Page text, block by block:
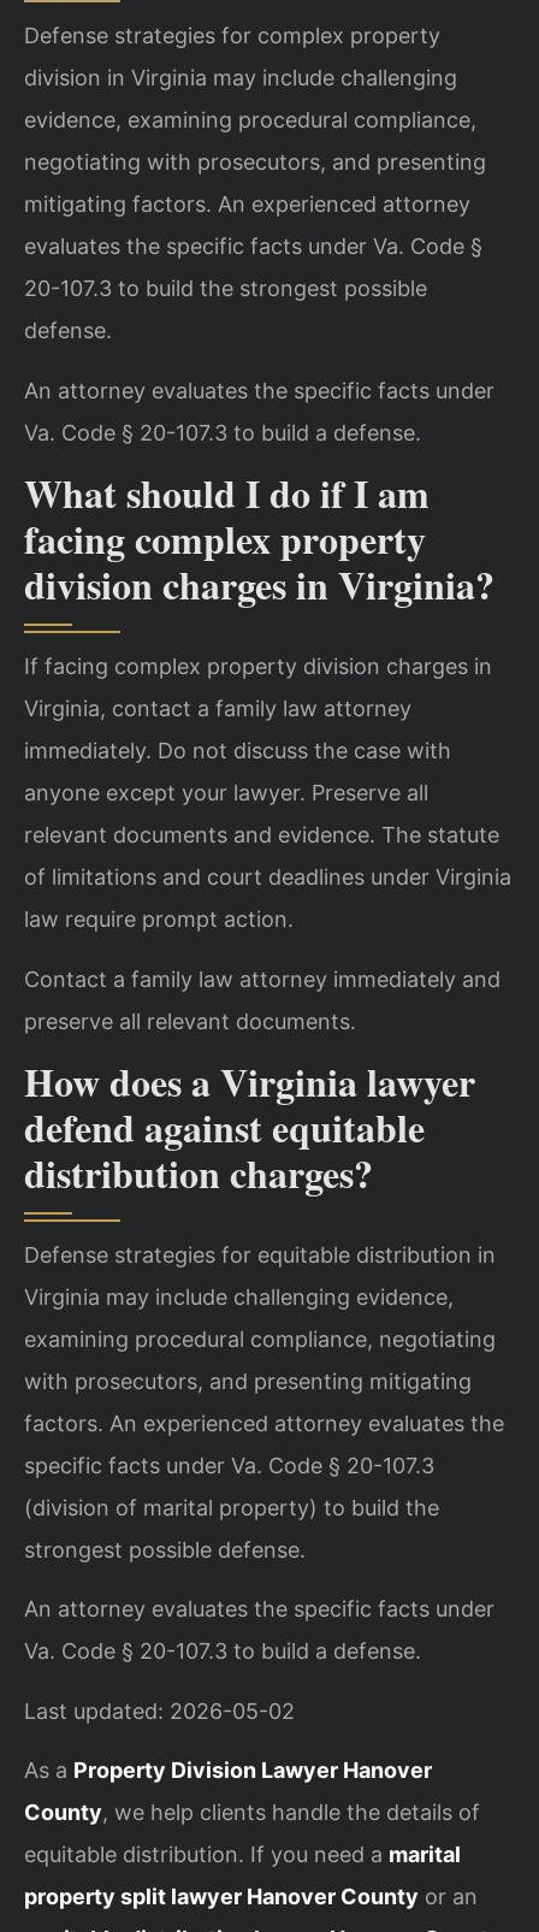
Defense strategies for complex property
division in Virginia may include challenging
evidence, examining procedural compliance,
negotiating with prosecutors, and presenting
mitigating factors. An experienced attorney
evaluates the specific facts under Va. Code §
20-107.3 to build the strongest possible
defense.
An attorney evaluates the specific facts under
Va. Code § 20-107.3 to build a defense.
What should I do if I am
facing complex property
division charges in Virginia?
If facing complex property division charges in
Virginia, contact a family law attorney
immediately. Do not discuss the case with
anyone except your lawyer. Preserve all
relevant documents and evidence. The statute
of limitations and court deadlines under Virginia
law require prompt action.
Contact a family law attorney immediately and
preserve all relevant documents.
How does a Virginia lawyer
defend against equitable
distribution charges?
Defense strategies for equitable distribution in
Virginia may include challenging evidence,
examining procedural compliance, negotiating
with prosecutors, and presenting mitigating
factors. An experienced attorney evaluates the
specific facts under Va. Code § 20-107.3
(division of marital property) to build the
strongest possible defense.
An attorney evaluates the specific facts under
Va. Code § 20-107.3 to build a defense.
Last updated: 2026-05-02
As a Property Division Lawyer Hanover
County, we help clients handle the details of
equitable distribution. If you need a marital
property split lawyer Hanover County or an